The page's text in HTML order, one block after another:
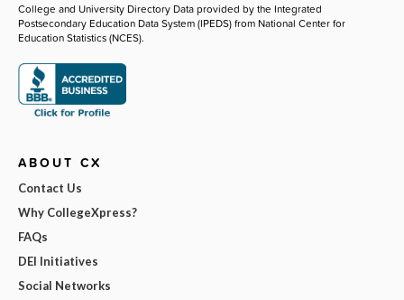
College and University Directory Data provided by the Integrated
Postsecondary Education Data System (IPEDS) from National Center for
Education Statistics (NCES).
ABOUT CX
Contact Us
Why CollegeXpress?
FAQs
DEI Initiatives
Social Networks